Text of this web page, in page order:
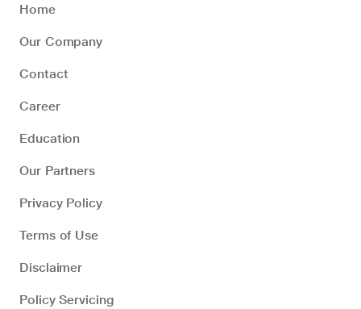
Home
Our Company
Contact
Career
Education
Our Partners
Privacy Policy
Terms of Use
Disclaimer
Policy Servicing